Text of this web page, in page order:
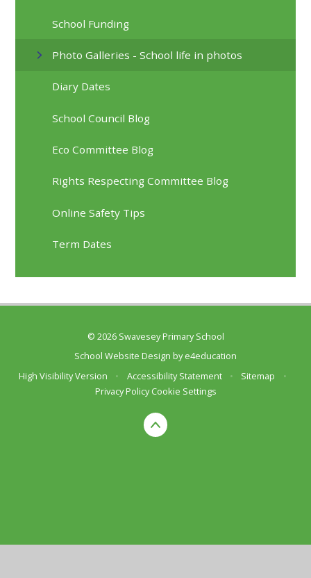
School Funding
Photo Galleries - School life in photos
Diary Dates
School Council Blog
Eco Committee Blog
Rights Respecting Committee Blog
Online Safety Tips
Term Dates
© 2026 Swavesey Primary School
School Website Design bye4education
High Visibility Version
• Accessibility Statement • Sitemap
•
Privacy Policy Cookie Settings